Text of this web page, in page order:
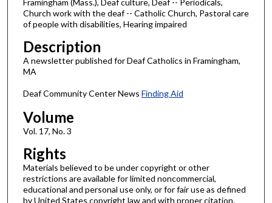
Framingham (Mass.), Deaf culture, Deaf -- Periodicals,
Church work with the deaf -- Catholic Church, Pastoral care
of people with disabilities, Hearing impaired
Description
A newsletter published for Deaf Catholics in Framingham,
MA
Deaf Community Center News Finding Aid
Volume
Vol. 17, No. 3
Rights
Materials believed to be under copyright or other
restrictions are available for limited noncommercial,
educational and personal use only, or for fair use as defined
by United States copyright law and with proper citation.